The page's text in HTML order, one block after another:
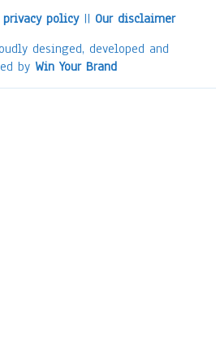
privacy policy|| Our disclaimer
desinged, developed and
by Win Your Brand